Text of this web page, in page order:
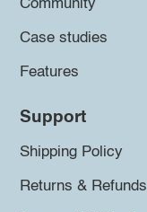
Community
Case studies
Features
Support
Shipping Policy
Returns & Refunds